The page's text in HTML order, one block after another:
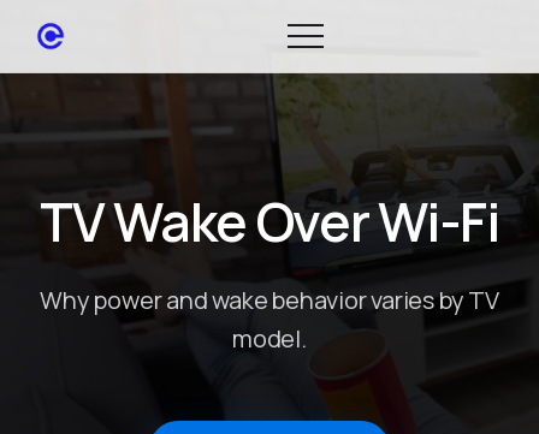
TV Wake Over Wi-Fi
Why power and wake behavior varies by TV
model.